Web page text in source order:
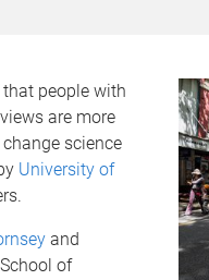
people with
are more
science
University of
and
of